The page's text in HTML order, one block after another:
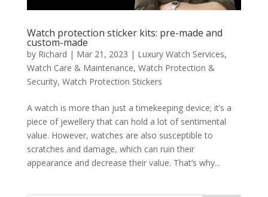
Watch protection sticker kits: pre-made and
custom-made
by Richard | Mar 21, 2023 | Luxury Watch Services,
Watch Care & Maintenance, Watch Protection &
Security, Watch Protection Stickers
A watch is more than just a timekeeping device; it’s a
piece of jewellery that can hold a lot of sentimental
value. However, watches are also susceptible to
scratches and damage, which can ruin their
appearance and decrease their value. That’s why...